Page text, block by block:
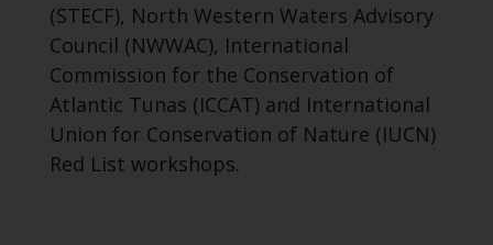
(STECF), North Western Waters Advisory
Council (NWWAC), International
Commission for the Conservation of
Atlantic Tunas (ICCAT) and International
Union for Conservation of Nature (IUCN)
Red List workshops.